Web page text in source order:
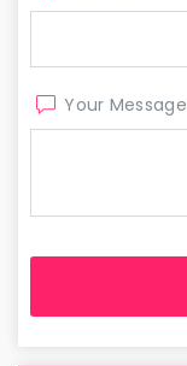
Your Message